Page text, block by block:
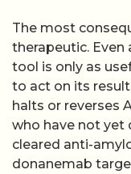
The most
therapeutic.
tool is only as
to act on its
halts or reverses
who have not yet
cleared anti-
donanemab